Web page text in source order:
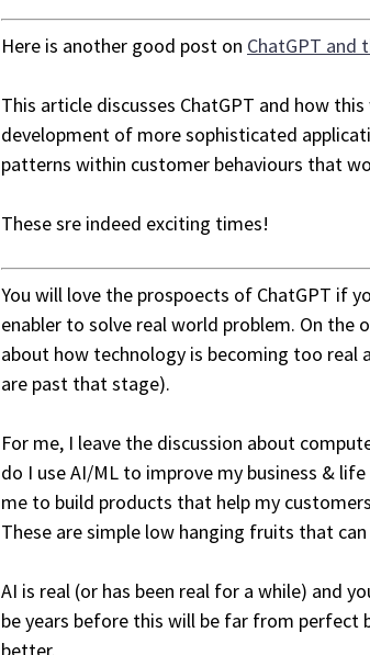
Here is another good post on ChatGPT and
This article discusses ChatGPT and how
development of more sophisticated
patterns within customer behaviours that
These sre indeed exciting times!
You will love the prospoects of ChatGPT if
enabler to solve real world problem. On
about how technology is becoming too real
are past that stage).
For me, I leave the discussion about
do I use AI/ML to improve my business &
me to build products that help my
These are simple low hanging fruits that
AI is real (or has been real for a while) and
be years before this will be far from